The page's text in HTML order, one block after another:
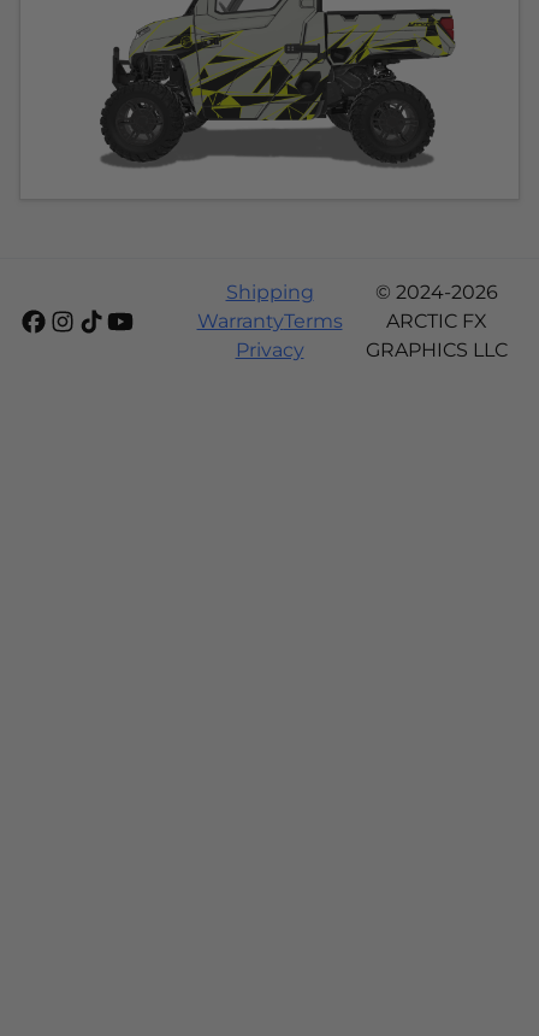
Shipping
WarrantyTerms
Privacy
© 2024-2026
ARCTIC FX
GRAPHICS LLC